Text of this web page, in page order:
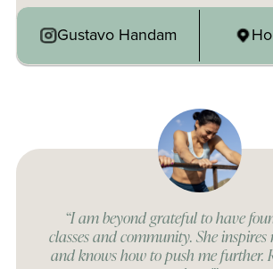
Gustavo Handam
“I am beyond grateful to have
classes and community. She inspires
and knows how to push me further.